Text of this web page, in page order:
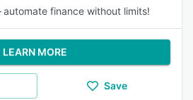
automate finance without limits!
LEARN MORE
Save